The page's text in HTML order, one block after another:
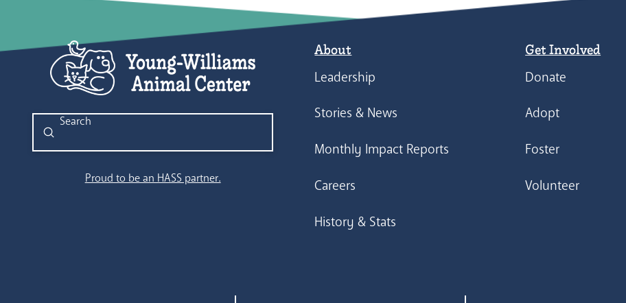
Search
Submit
Proud to be an HASS partner.
About
Leadership
Stories & News
Monthly Impact Reports
Careers
History & Stats
Get Involved
Donate
Adopt
Foster
Volunteer